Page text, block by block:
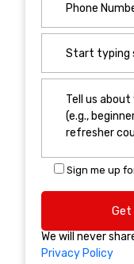
Sign me up
We will never
Privacy Policy